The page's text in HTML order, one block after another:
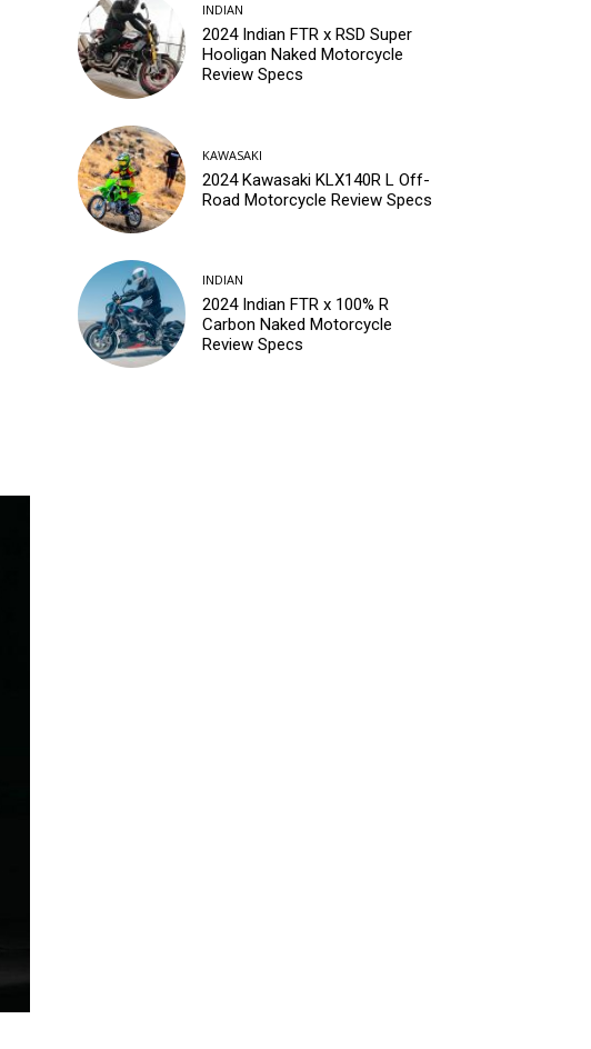
INDIAN
2024 Indian FTR x RSD Super
Hooligan Naked Motorcycle
Review Specs
KAWASAKI
2024 Kawasaki KLX140R L Off-
Road Motorcycle Review Specs
INDIAN
2024 Indian FTR x 100% R
Carbon Naked Motorcycle
Review Specs